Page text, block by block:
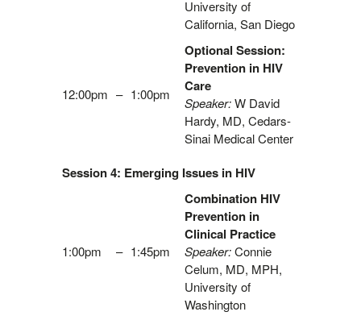
University of
California, San Diego
12:00pm – 1:00pm
Optional Session:
Prevention in HIV
Care
Speaker:W David
Hardy, MD, Cedars-
Sinai Medical Center
Session 4: Emerging Issues in HIV
1:00pm – 1:45pm
Combination HIV
Prevention in
Clinical Practice
Speaker:Connie
Celum, MD, MPH,
University of
Washington